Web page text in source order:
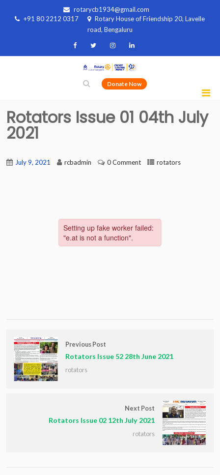
rotarycb1934@gmail.com
+91 80 2212 0317
Rotary House of Friendship 20, Lavelle
road, Bengaluru
Donate Now
Rotators Issue 01 04th July
2021
July 9, 2021 rcbadmin 0 Comment rotators
Previous Post
Rotators Issue 52 28th June 2021
rotators
Next Post
Rotators Issue 02 12th July 2021
rotators